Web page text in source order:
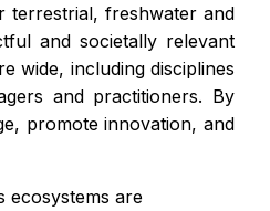
terrestrial, freshwater and
and societally relevant
wide, including disciplines
and practitioners. By
promote innovation, and
ecosystems are